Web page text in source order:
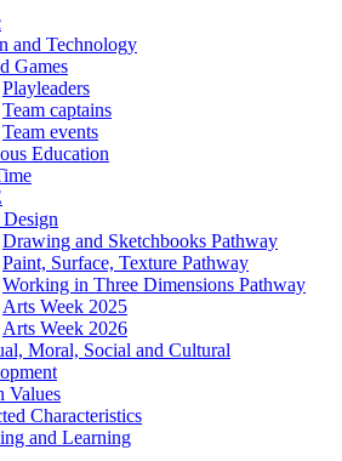
and Technology
Games
Playleaders
Team captains
Team events
Education
Drawing and Sketchbooks Pathway
Paint, Surface, Texture Pathway
Working in Three Dimensions Pathway
Arts Week 2025
Arts Week 2026
Moral, Social and Cultural
Values
Characteristics
and Learning